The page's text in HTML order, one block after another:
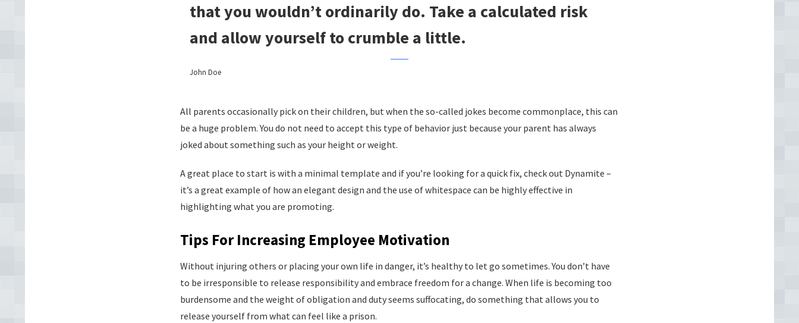
that you wouldn’t ordinarily do. Take a calculated risk
and allow yourself to crumble a little.
John Doe
All parents occasionally pick on their children, but when the so-called jokes become commonplace, this can
be a huge problem. You do not need to accept this type of behavior just because your parent has always
joked about something such as your height or weight.
A great place to start is with a minimal template and if you’re looking for a quick fix, check out Dynamite –
it’s a great example of how an elegant design and the use of whitespace can be highly effective in
highlighting what you are promoting.
Tips For Increasing Employee Motivation
Without injuring others or placing your own life in danger, it’s healthy to let go sometimes. You don’t have
to be irresponsible to release responsibility and embrace freedom for a change. When life is becoming too
burdensome and the weight of obligation and duty seems suffocating, do something that allows you to
release yourself from what can feel like a prison.